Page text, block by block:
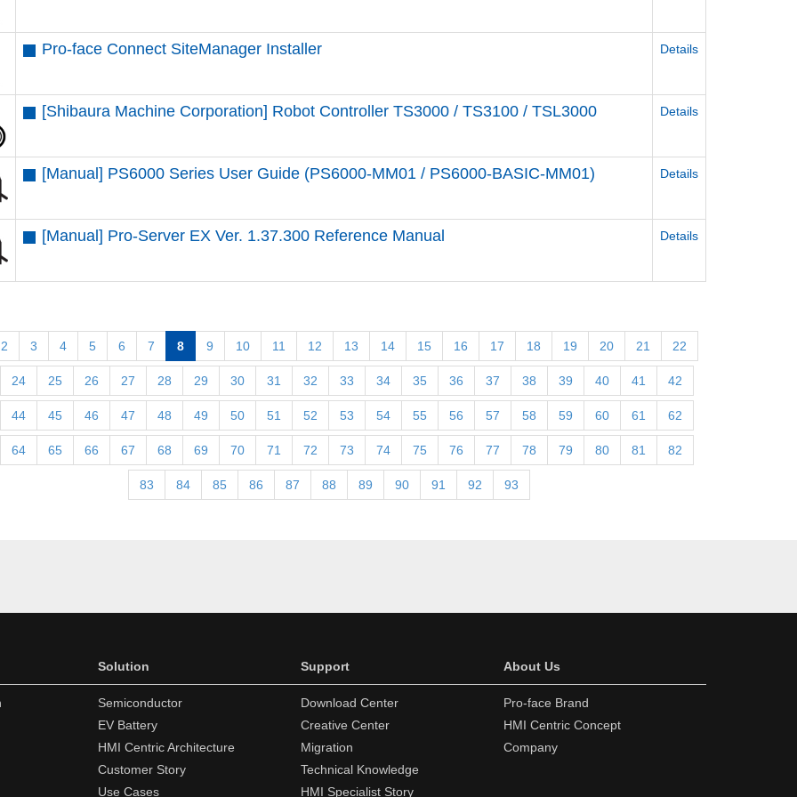
Pro-face Connect SiteManager Installer Details
[Shibaura Machine Corporation] Robot Controller TS3000 / TS3100 / TSL3000 Details
[Manual] PS6000 Series User Guide (PS6000-MM01 / PS6000-BASIC-MM01) Details
[Manual] Pro-Server EX Ver. 1.37.300 Reference Manual Details
2 3 4 5 6 7 8 9 10 11 12 13 14 15 16 17 18 19 20 21 22
24 25 26 27 28 29 30 31 32 33 34 35 36 37 38 39 40 41 42
44 45 46 47 48 49 50 51 52 53 54 55 56 57 58 59 60 61 62
64 65 66 67 68 69 70 71 72 73 74 75 76 77 78 79 80 81 82
83 84 85 86 87 88 89 90 91 92 93
Solution
Semiconductor
EV Battery
HMI Centric Architecture
Customer Story
Use Cases
Support
Download Center
Creative Center
Migration
Technical Knowledge
HMI Specialist Story
About Us
Pro-face Brand
HMI Centric Concept
Company